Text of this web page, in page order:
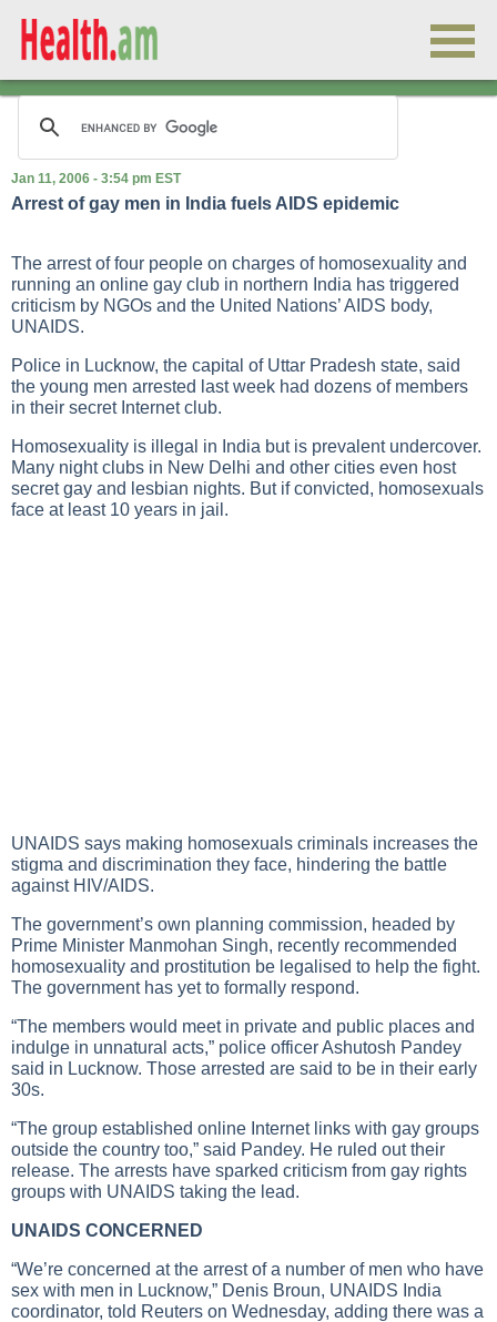
Jan 11, 2006 - 3:54 pm EST
Arrest of gay men in India fuels AIDS epidemic
The arrest of four people on charges of homosexuality and
running an online gay club in northern India has triggered
criticism by NGOs and the United Nations’ AIDS body,
UNAIDS.
Police in Lucknow, the capital of Uttar Pradesh state, said
the young men arrested last week had dozens of members
in their secret Internet club.
Homosexuality is illegal in India but is prevalent undercover.
Many night clubs in New Delhi and other cities even host
secret gay and lesbian nights. But if convicted, homosexuals
face at least 10 years in jail.
UNAIDS says making homosexuals criminals increases the
stigma and discrimination they face, hindering the battle
against HIV/AIDS.
The government’s own planning commission, headed by
Prime Minister Manmohan Singh, recently recommended
homosexuality and prostitution be legalised to help the fight.
The government has yet to formally respond.
“The members would meet in private and public places and
indulge in unnatural acts,” police officer Ashutosh Pandey
said in Lucknow. Those arrested are said to be in their early
30s.
“The group established online Internet links with gay groups
outside the country too,” said Pandey. He ruled out their
release. The arrests have sparked criticism from gay rights
groups with UNAIDS taking the lead.
UNAIDS CONCERNED
“We’re concerned at the arrest of a number of men who have
sex with men in Lucknow,” Denis Broun, UNAIDS India
coordinator, told Reuters on Wednesday, adding there was a